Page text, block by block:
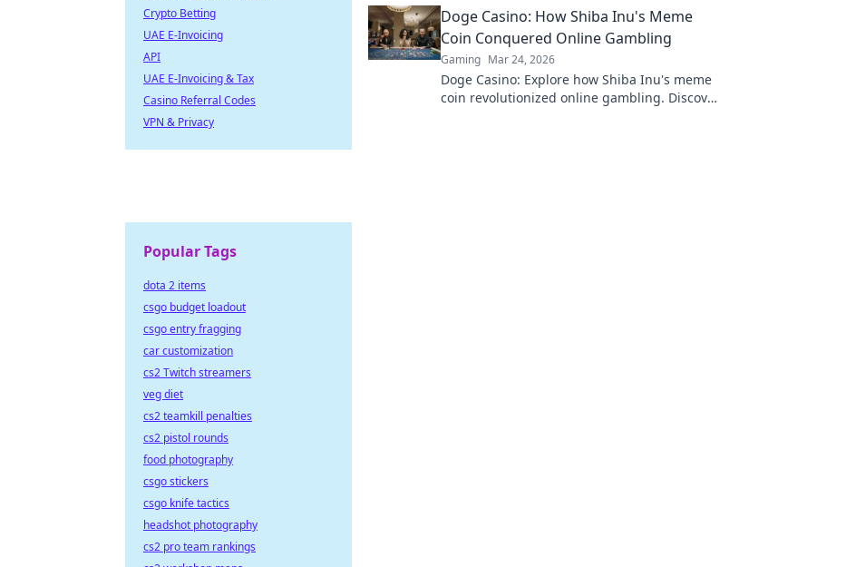
Doge Casino: How Shiba Inu's Meme
Coin Conquered Online Gambling
Gaming Mar 24, 2026
Doge Casino: Explore how Shiba Inu's meme
coin revolutionized online gambling. Discover
Crypto Betting
UAE E-Invoicing
API
UAE E-Invoicing & Tax
Casino Referral Codes
VPN & Privacy
Popular Tags
dota 2 items
csgo budget loadout
csgo entry fragging
car customization
cs2 Twitch streamers
veg diet
cs2 teamkill penalties
cs2 pistol rounds
food photography
csgo stickers
csgo knife tactics
headshot photography
cs2 pro team rankings